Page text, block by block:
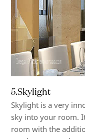
5.Skylight
Skylight is a very
sky into your room.
room with the